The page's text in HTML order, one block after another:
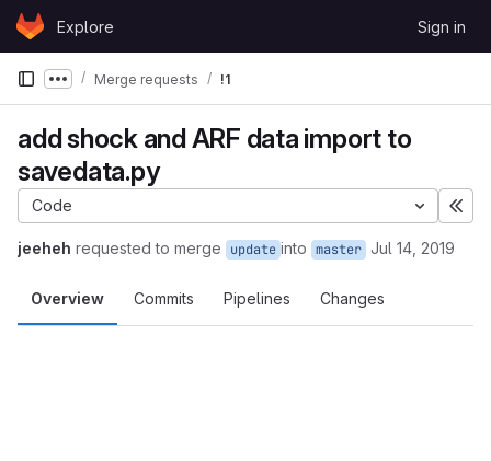
Skip to content
GitLabExplore Sign in
Show more breadcrumbs
Merge requests !1
add shock and ARF data import to
savedata.py
Code
jeeheh requested to merge update into master Jul 14, 2019
Overview Commits Pipelines Changes